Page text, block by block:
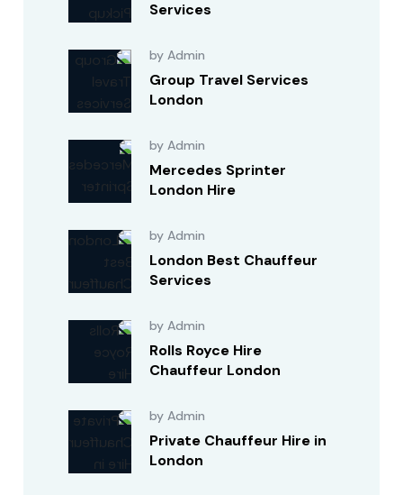
Services
by Admin
Group Travel Services
London
by Admin
Mercedes Sprinter
London Hire
by Admin
London Best Chauffeur
Services
by Admin
Rolls Royce Hire
Chauffeur London
by Admin
Private Chauffeur Hire in
London